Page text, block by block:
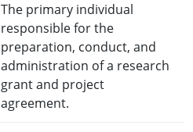
The primary individual
responsible for the
preparation, conduct, and
administration of a research
grant and project
agreement.